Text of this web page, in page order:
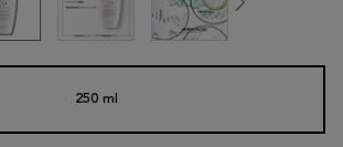
Selected
250 ml
, 1 of 1